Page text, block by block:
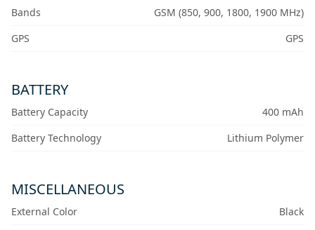
Bands
GSM (850, 900, 1800, 1900 MHz)
GPS
GPS
BATTERY
Battery Capacity
400 mAh
Battery Technology
Lithium Polymer
MISCELLANEOUS
External Color
Black